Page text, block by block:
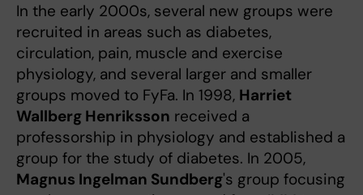
In the early 2000s, several new groups were
recruited in areas such as diabetes,
circulation, pain, muscle and exercise
physiology, and several larger and smaller
groups moved to FyFa. In 1998, Harriet
Wallberg Henriksson received a
professorship in physiology and established a
group for the study of diabetes. In 2005,
Magnus Ingelman Sundberg's group focusing